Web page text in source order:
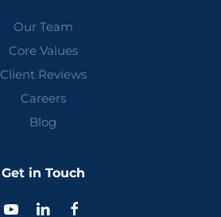
Our Team
Core Values
Client Reviews
Careers
Blog
Get in Touch